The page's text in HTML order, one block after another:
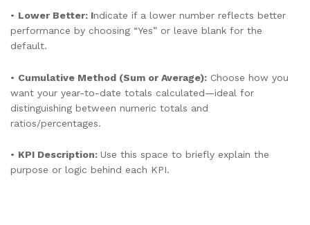
• Lower Better: Indicate if a lower number reflects better
performance by choosing “Yes” or leave blank for the
default.
• Cumulative Method (Sum or Average): Choose how you
want your year-to-date totals calculated—ideal for
distinguishing between numeric totals and
ratios/percentages.
• KPI Description: Use this space to briefly explain the
purpose or logic behind each KPI.